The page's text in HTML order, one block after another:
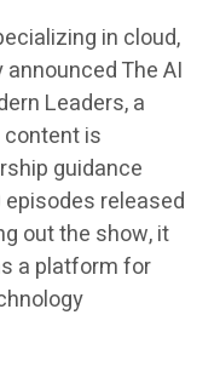
in cloud,
The AI
Leaders, a
is
guidance
released
out the show, it
a platform for